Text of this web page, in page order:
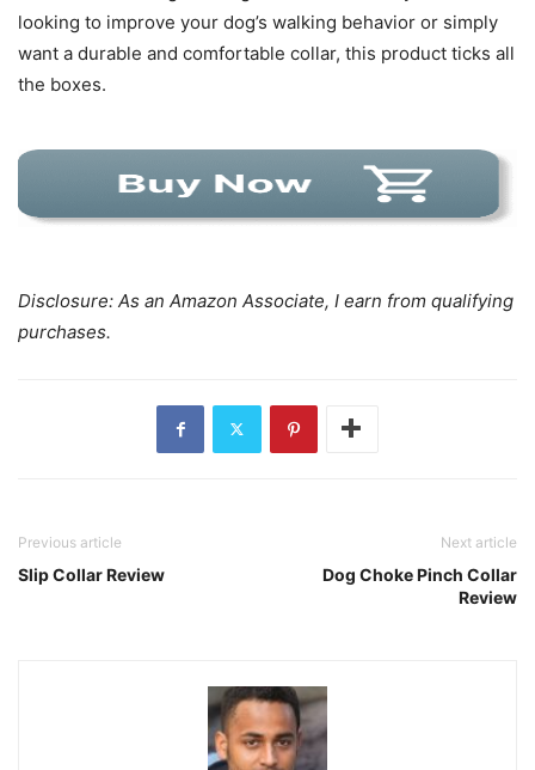
looking to improve your dog’s walking behavior or simply
want a durable and comfortable collar, this product ticks all
the boxes.
Disclosure: As an Amazon Associate, I earn from qualifying
purchases.
Previous article
Slip Collar Review
Next article
Dog Choke Pinch Collar
Review